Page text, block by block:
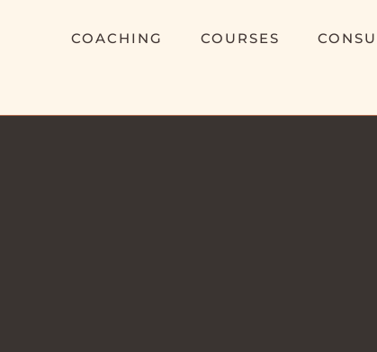
COACHING COURSES